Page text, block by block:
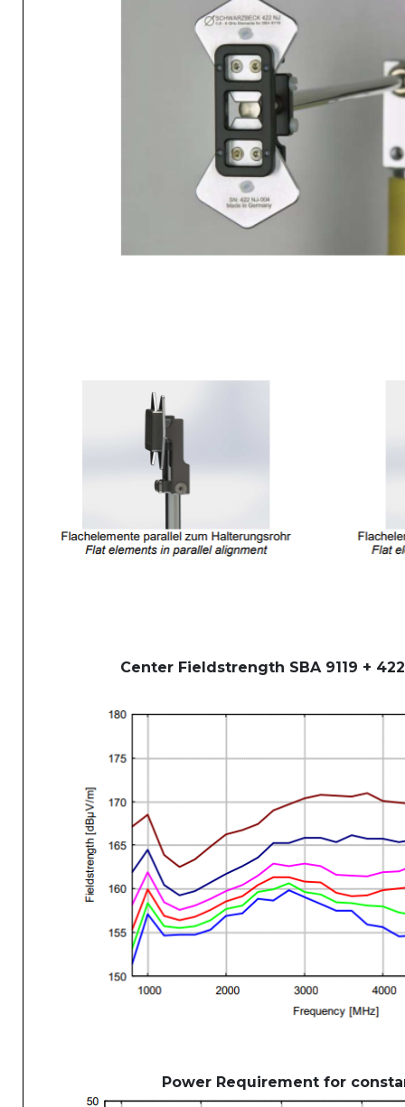
Center Fieldstrength SBA 9119 +
Power Requirement for